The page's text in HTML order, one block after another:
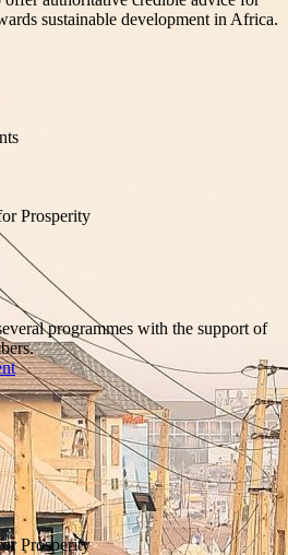
sustainable development in Africa.
Prosperity
programmes with the support of
Prosperity